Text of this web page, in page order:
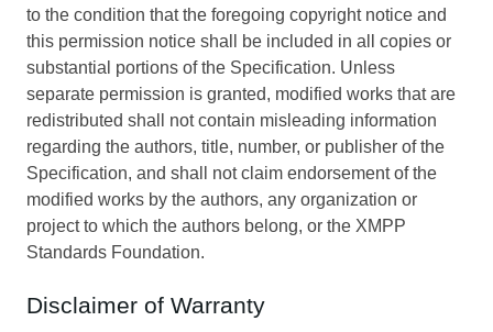
to the condition that the foregoing copyright notice and
this permission notice shall be included in all copies or
substantial portions of the Specification. Unless
separate permission is granted, modified works that are
redistributed shall not contain misleading information
regarding the authors, title, number, or publisher of the
Specification, and shall not claim endorsement of the
modified works by the authors, any organization or
project to which the authors belong, or the XMPP
Standards Foundation.
Disclaimer of Warranty